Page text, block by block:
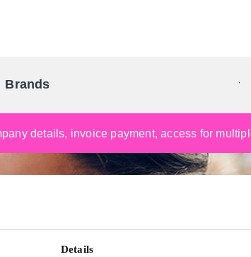
Details
Brands Leading Gifting Company
details, invoice payment, access for